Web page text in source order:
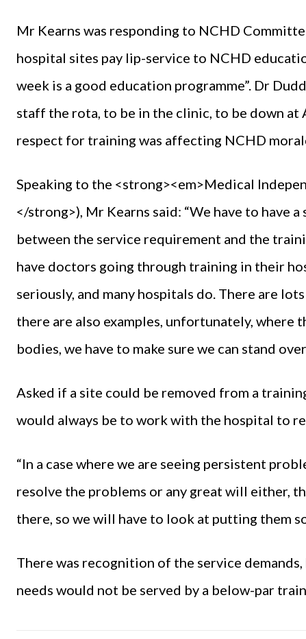
Mr Kearns was responding to NCHD
hospital sites pay lip-service to NCHD
week is a good education programme”. Dr
staff the rota, to be in the clinic, to be down at
respect for training was affecting NCHD
Speaking to the <strong><em>Medical
</strong>), Mr Kearns said: “We have to have
between the service requirement and the
have doctors going through training in their
seriously, and many hospitals do. There are
there are also examples, unfortunately, where
bodies, we have to make sure we can stand
Asked if a site could be removed from a
would always be to work with the hospital to
“In a case where we are seeing persistent
resolve the problems or any great will either,
there, so we will have to look at putting them
There was recognition of the service
needs would not be served by a below-par